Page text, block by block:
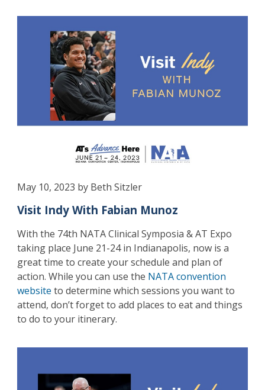
May 10, 2023 by Beth Sitzler
Visit Indy With Fabian Munoz
With the 74th NATA Clinical Symposia & AT Expo
taking place June 21-24 in Indianapolis, now is a
great time to create your schedule and plan of
action. While you can use the NATA convention
website to determine which sessions you want to
attend, don’t forget to add places to eat and things
to do to your itinerary.